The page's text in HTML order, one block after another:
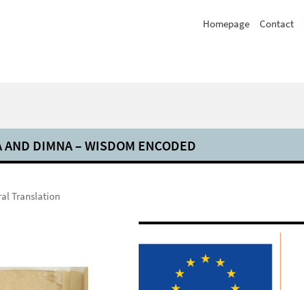
Homepage Contact
AND DIMNA – WISDOM ENCODED
Translation